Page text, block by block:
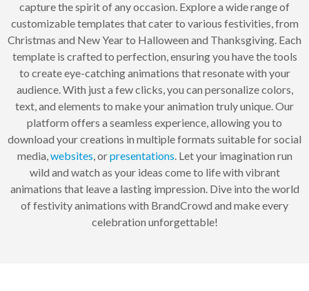
capture the spirit of any occasion. Explore a wide range of
customizable templates that cater to various festivities, from
Christmas and New Year to Halloween and Thanksgiving. Each
template is crafted to perfection, ensuring you have the tools
to create eye-catching animations that resonate with your
audience. With just a few clicks, you can personalize colors,
text, and elements to make your animation truly unique. Our
platform offers a seamless experience, allowing you to
download your creations in multiple formats suitable for social
media, websites , orpresentations . Let your imagination run
wild and watch as your ideas come to life with vibrant
animations that leave a lasting impression. Dive into the world
of festivity animations with BrandCrowd and make every
celebration unforgettable!